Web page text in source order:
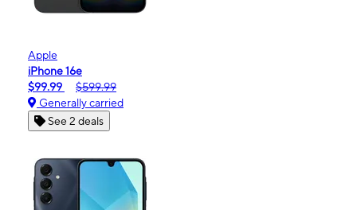
Apple
iPhone 16e
$99.99
$599.99
Generally carried
See 2 deals